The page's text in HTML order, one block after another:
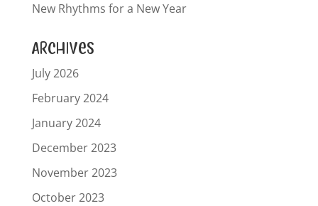
New Rhythms for a New Year
Archives
July 2026
February 2024
January 2024
December 2023
November 2023
October 2023